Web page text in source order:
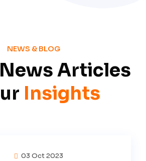
NEWS & BLOG
Articles
Insights
03 Oct 2023